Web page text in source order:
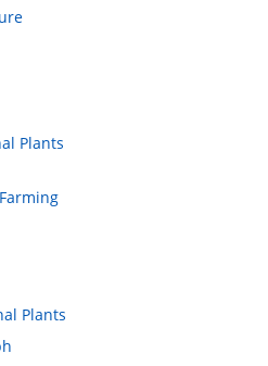
Plants
Plants